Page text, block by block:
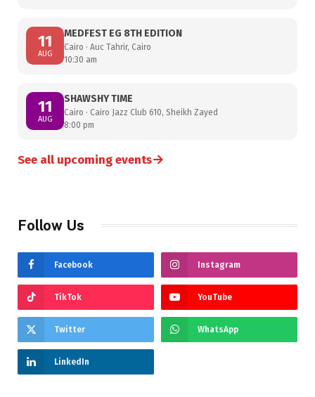
11
AUG
MEDFEST EG 8TH EDITION
Cairo · Auc Tahrir, Cairo
10:30 am
11
AUG
SHAWSHY TIME
Cairo · Cairo Jazz Club 610, Sheikh Zayed
8:00 pm
See all upcoming events→
Follow Us
Facebook Instagram
TikTok YouTube
Twitter WhatsApp
LinkedIn